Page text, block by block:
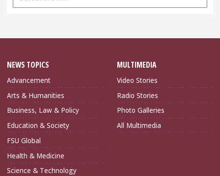
Archives
NEWS TOPICS
Advancement
Arts & Humanities
Business, Law & Policy
Education & Society
FSU Global
Health & Medicine
Science & Technology
MULTIMEDIA
Video Stories
Radio Stories
Photo Galleries
All Multimedia